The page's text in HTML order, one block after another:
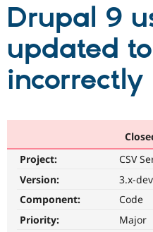
Partners & Services
Community
Support Drupal
Get Started
Drupal 9
updated
incorrectly
Project:
CSV
Version:
3.x-dev
Component:
Code
Priority:
Major